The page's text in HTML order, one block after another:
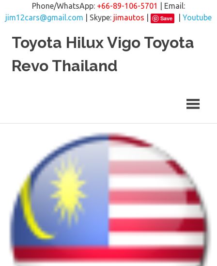
Phone/WhatsApp: +66-89-106-5701
| Email:
jim12cars@gmail.com | Skype: jimautos Save
Youtube
Toyota Hilux Vigo Toyota
Revo Thailand